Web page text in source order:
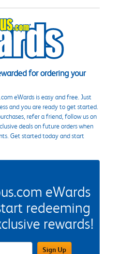
for ordering your
eWards is easy and free. Just
and you are ready to get started.
refer a friend, follow us on
deals on future orders when
Get started today and start
eWards
redeeming
rewards!
Address FieldSign Up